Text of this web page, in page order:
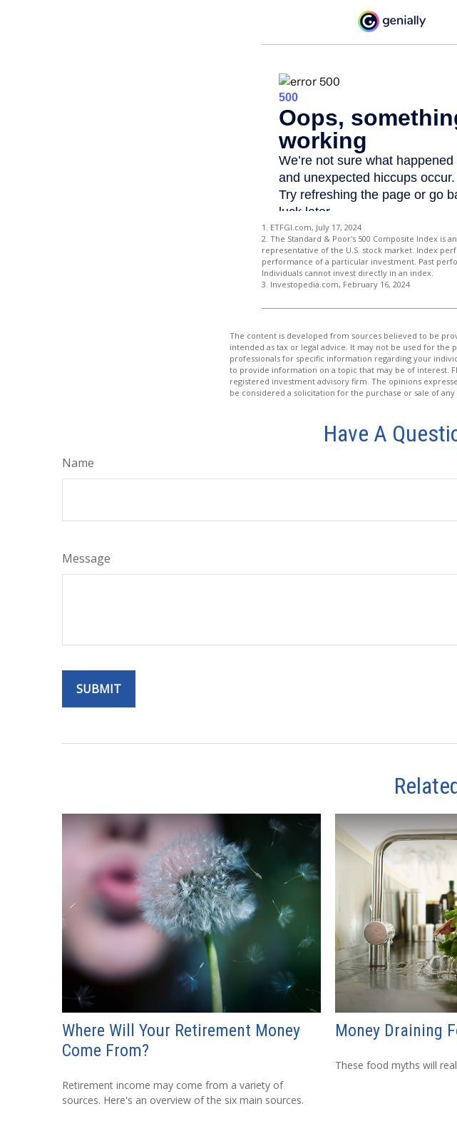
1. ETFGI.com, July 17, 2024
2. The Standard & Poor's 500 Composite Index is
representative of the U.S. stock market. Index
performance of a particular investment. Past
Individuals cannot invest directly in an index.
3. Investopedia.com, February 16, 2024
The content is developed from sources believed to be
intended as tax or legal advice. It may not be used for the
professionals for specific information regarding your
to provide information on a topic that may be of interest.
registered investment advisory firm. The opinions
be considered a solicitation for the purchase or sale of
Have A
Name
Message
Where Will Your Retirement Money
Come From?
Retirement income may come from a variety of
sources. Here's an overview of the six main sources.
Money Draining
These food myths will